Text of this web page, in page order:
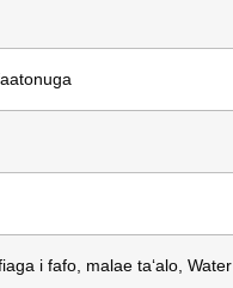
i fafo, malae taʻalo, Water